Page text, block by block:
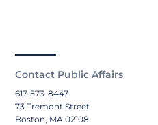
Contact Public Affairs
617-573-8447
73 Tremont Street
Boston, MA 02108